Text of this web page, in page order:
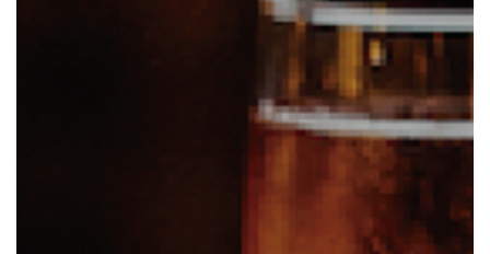
Martello Gift Vouchers